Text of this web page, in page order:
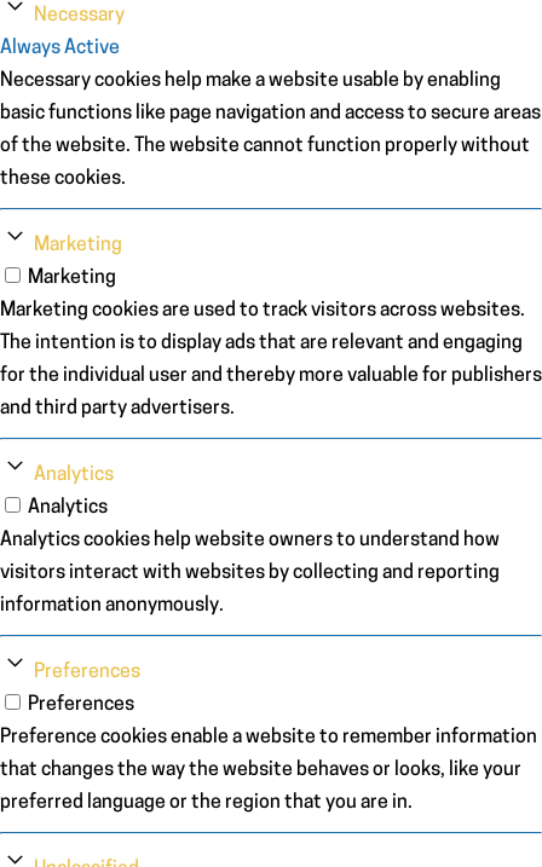
Necessary
Always Active
Necessary cookies help make a website usable by enabling
basic functions like page navigation and access to secure areas
of the website. The website cannot function properly without
these cookies.
Marketing
Marketing
Marketing cookies are used to track visitors across websites.
The intention is to display ads that are relevant and engaging
for the individual user and thereby more valuable for publishers
and third party advertisers.
Analytics
Analytics
Analytics cookies help website owners to understand how
visitors interact with websites by collecting and reporting
information anonymously.
Preferences
Preferences
Preference cookies enable a website to remember information
that changes the way the website behaves or looks, like your
preferred language or the region that you are in.